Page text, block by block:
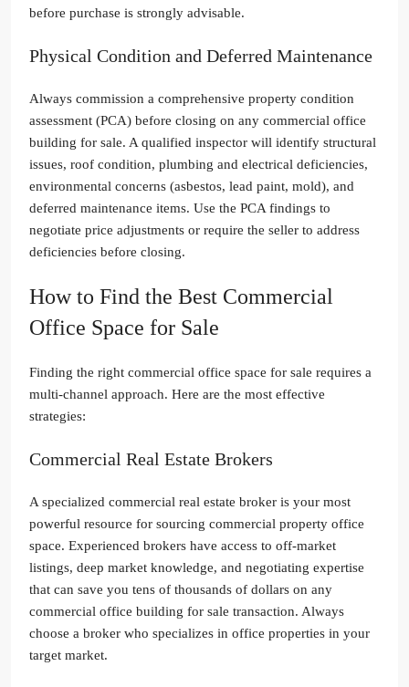
before purchase is strongly advisable.
Physical Condition and Deferred Maintenance
Always commission a comprehensive property condition
assessment (PCA) before closing on any commercial office
building for sale. A qualified inspector will identify structural
issues, roof condition, plumbing and electrical deficiencies,
environmental concerns (asbestos, lead paint, mold), and
deferred maintenance items. Use the PCA findings to
negotiate price adjustments or require the seller to address
deficiencies before closing.
How to Find the Best Commercial
Office Space for Sale
Finding the right commercial office space for sale requires a
multi-channel approach. Here are the most effective
strategies:
Commercial Real Estate Brokers
A specialized commercial real estate broker is your most
powerful resource for sourcing commercial property office
space. Experienced brokers have access to off-market
listings, deep market knowledge, and negotiating expertise
that can save you tens of thousands of dollars on any
commercial office building for sale transaction. Always
choose a broker who specializes in office properties in your
target market.